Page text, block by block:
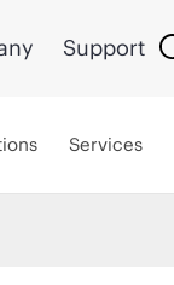
Support
Services